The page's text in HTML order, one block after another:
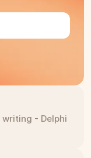
- Delphi